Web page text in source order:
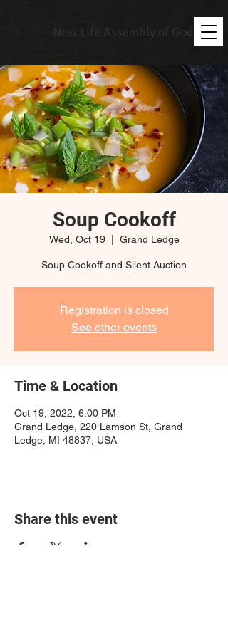
New Life Assembly of God
Soup Cookoff
Wed, Oct 19
  |
Grand Ledge
Soup Cookoff and Silent Auction
Registration is closed
See other events
Time & Location
Oct 19, 2022, 6:00 PM
Grand Ledge, 220 Lamson St, Grand
Ledge, MI 48837, USA
Share this event